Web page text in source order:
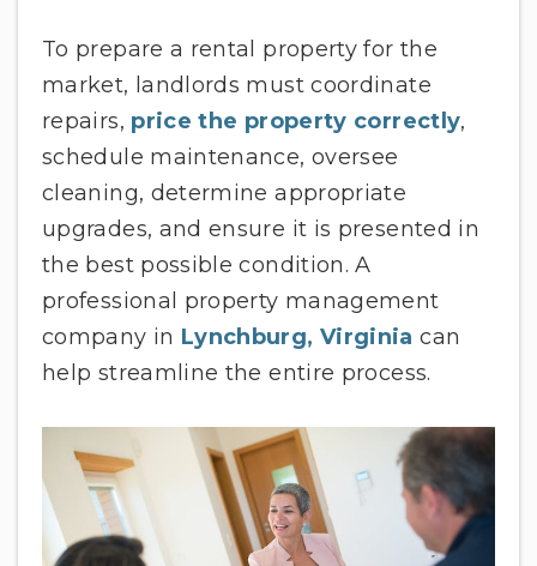
To prepare a rental property for the
market, landlords must coordinate
repairs, price the property correctly,
schedule maintenance, oversee
cleaning, determine appropriate
upgrades, and ensure it is presented in
the best possible condition. A
professional property management
company in Lynchburg, Virginia can
help streamline the entire process.